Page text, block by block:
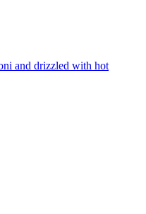
and drizzled with hot